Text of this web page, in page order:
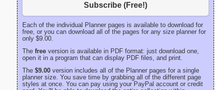
Subscribe (Free!)
Each of the individual Planner pages is available to download for
free, or you can download all of the pages for any size planner for
only $9.00.
The free version is available in PDF format: just download one,
open it in a program that can display PDF files, and print.
The $9.00 version includes all of the Planner pages for a single
planner size. You save time by grabbing all of the different page
styles at once. You can pay using your PayPal account or credit